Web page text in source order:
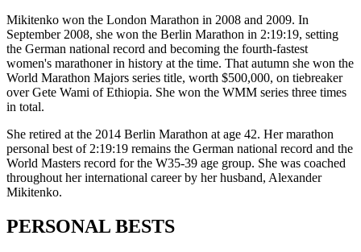
Mikitenko won the London Marathon in 2008 and 2009. In
September 2008, she won the Berlin Marathon in 2:19:19, setting
the German national record and becoming the fourth-fastest
women's marathoner in history at the time. That autumn she won the
World Marathon Majors series title, worth $500,000, on tiebreaker
over Gete Wami of Ethiopia. She won the WMM series three times
in total.
She retired at the 2014 Berlin Marathon at age 42. Her marathon
personal best of 2:19:19 remains the German national record and the
World Masters record for the W35-39 age group. She was coached
throughout her international career by her husband, Alexander
Mikitenko.
PERSONAL BESTS